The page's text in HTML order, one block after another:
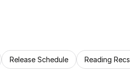
Release Schedule Reading Recs